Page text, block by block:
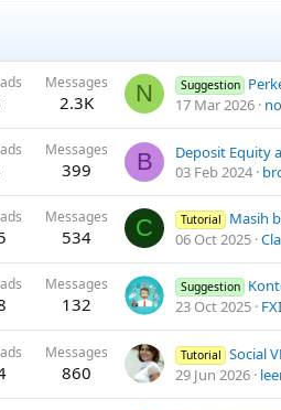
Messages
2.3K N Suggestion
17 Mar 2026
Messages
399 B
03 Feb 2024
Messages
534 C Tutorial
Masih
06 Oct 2025
Messages
132
Suggestion
23 Oct 2025
Messages
860
Tutorial Social
29 Jun 2026